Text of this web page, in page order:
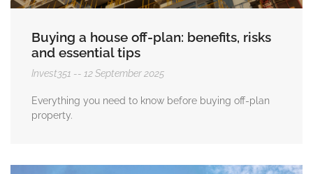
Buying a house off-plan: benefits, risks
and essential tips
Invest351 12 September 2025
Everything you need to know before buying off-plan
property.